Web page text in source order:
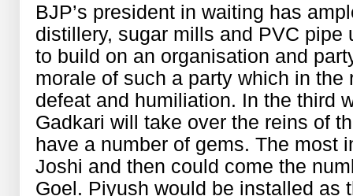
BJP’s president in waiting has
distillery, sugar mills and PVC
to build on an organisation and
morale of such a party which in
defeat and humiliation. In the third
Gadkari will take over the reins of
have a number of gems. The most
Joshi and then could come the
Goel. Piyush would be installed as